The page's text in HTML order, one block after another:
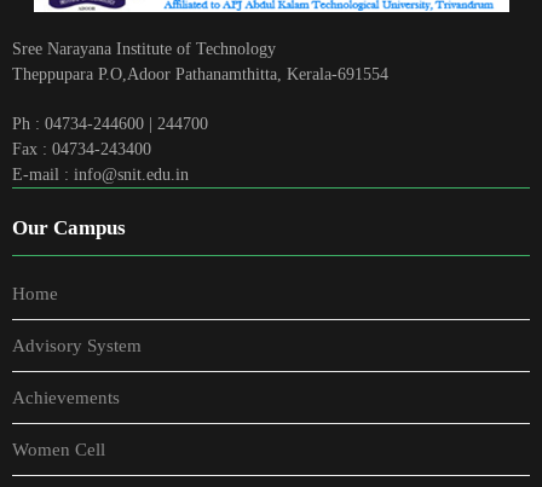
Sree Narayana Institute of Technology
Theppupara P.O,Adoor Pathanamthitta, Kerala-691554
Ph : 04734-244600 | 244700
Fax : 04734-243400
E-mail : info@snit.edu.in
Our Campus
Home
Advisory System
Achievements
Women Cell